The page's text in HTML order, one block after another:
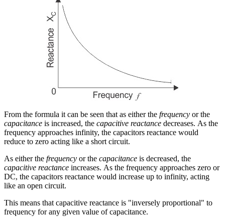
From the formula it can be seen that as either the frequency or the
capacitance is increased, the capacitive reactance decreases. As the
frequency approaches infinity, the capacitors reactance would
reduce to zero acting like a short circuit.
As either the frequency or the capacitance is decreased, the
capacitive reactance increases. As the frequency approaches zero or
DC, the capacitors reactance would increase up to infinity, acting
like an open circuit.
This means that capacitive reactance is "inversely proportional" to
frequency for any given value of capacitance.